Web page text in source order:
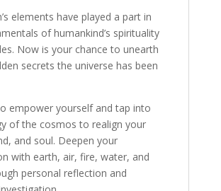
elements have played a part in
of humankind’s spirituality
Now is your chance to unearth
secrets the universe has been
empower yourself and tap into
of the cosmos to realign your
and soul. Deepen your
with earth, air, fire, water, and
personal reflection and